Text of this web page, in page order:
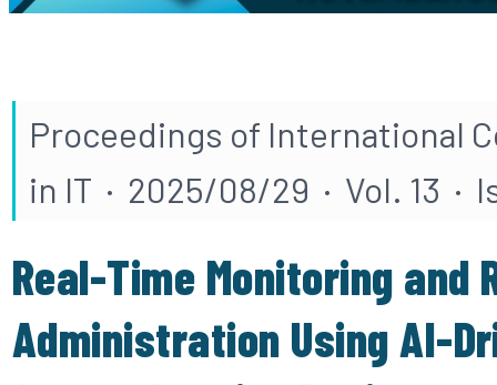
Proceedings of International
in IT · 2025/08/29 · Vol. 13 ·
Real-Time Monitoring and
Administration Using AI-